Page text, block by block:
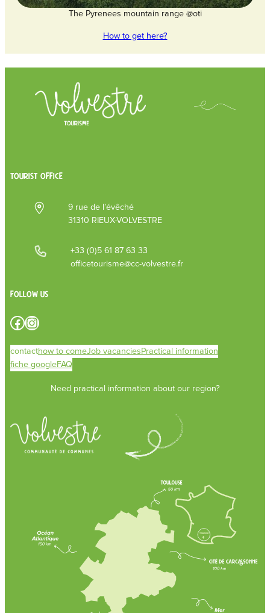
The Pyrenees mountain range @oti
How to get here?
TOURIST OFFICE
9 rue de l’évêché
31310 RIEUX-VOLVESTRE
+33 (0)5 61 87 63 33
officetourisme@cc-volvestre.fr
Follow us
Facebook Instagram
contacthow to comeJob vacanciesPractical information
fiche googleFAQ
Need practical information about our region?